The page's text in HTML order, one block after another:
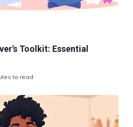
Toolkit: Essential
to read